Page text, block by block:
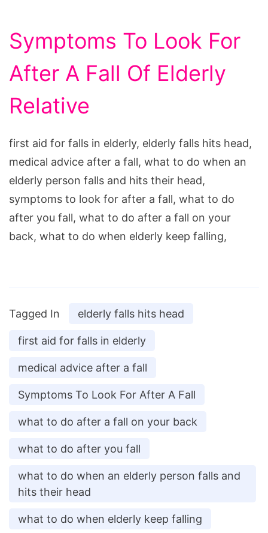
Symptoms To Look For
After A Fall Of Elderly
Relative
first aid for falls in elderly, elderly falls hits head,
medical advice after a fall, what to do when an
elderly person falls and hits their head,
symptoms to look for after a fall, what to do
after you fall, what to do after a fall on your
back, what to do when elderly keep falling,
Tagged In elderly falls hits head
first aid for falls in elderly
medical advice after a fall
Symptoms To Look For After A Fall
what to do after a fall on your back
what to do after you fall
what to do when an elderly person falls and
hits their head
what to do when elderly keep falling